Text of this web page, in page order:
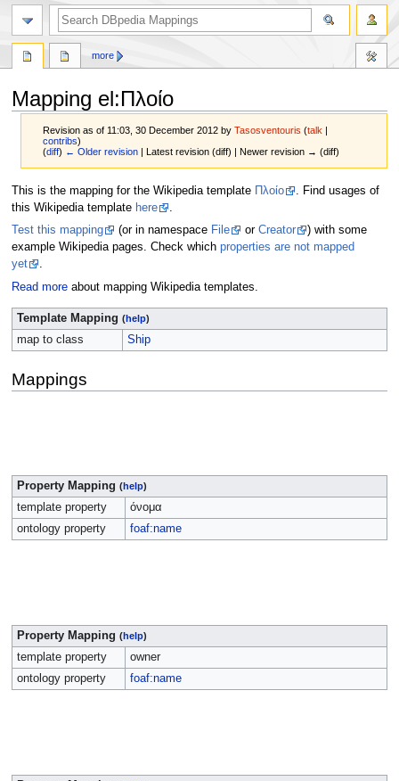
Mapping el:Πλοίο
Revision as of 11:03, 30 December 2012 byTasosventouris (talk |
contribs)
(diff) ← Older revision | Latest revision (diff) | Newer revision → (diff)
Jump
to
navigation
Jump
to
search
This is the mapping for the Wikipedia template Πλοίο
. Find usages of
this Wikipedia template here
.
Test this mapping
(or in namespace File or Creator
) with some
example Wikipedia pages. Check which properties are not mapped
yet
.
Read moreabout mapping Wikipedia templates.
Template Mapping (help)
map to class Ship
Mappings
Property Mapping (help)
template property
όνομα
ontology property
foaf:name
Property Mapping (help)
template property
owner
ontology property
foaf:name
more